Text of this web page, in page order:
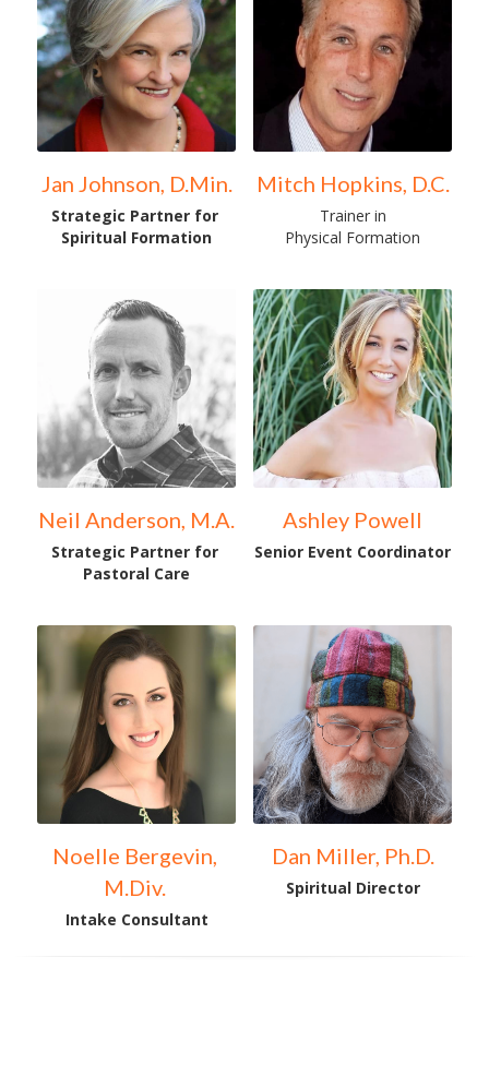
Jan Johnson, D.Min.
Strategic Partner for
Spiritual Formation
Mitch Hopkins, D.C.
Trainer in
Physical Formation
Neil Anderson, M.A.
Strategic Partner for
Pastoral Care
Ashley Powell
Senior Event Coordinator
Noelle Bergevin,
M.Div.
Intake Consultant
Dan Miller, Ph.D.
Spiritual Director